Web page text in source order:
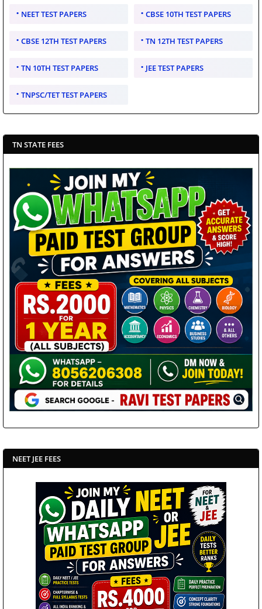
NEET TEST PAPERS CBSE 10TH TEST PAPERS
CBSE 12TH TEST PAPERS TN 12TH TEST PAPERS
TN 10TH TEST PAPERS JEE TEST PAPERS
TNPSC/TET TEST PAPERS
TN STATE FEES
NEET JEE FEES